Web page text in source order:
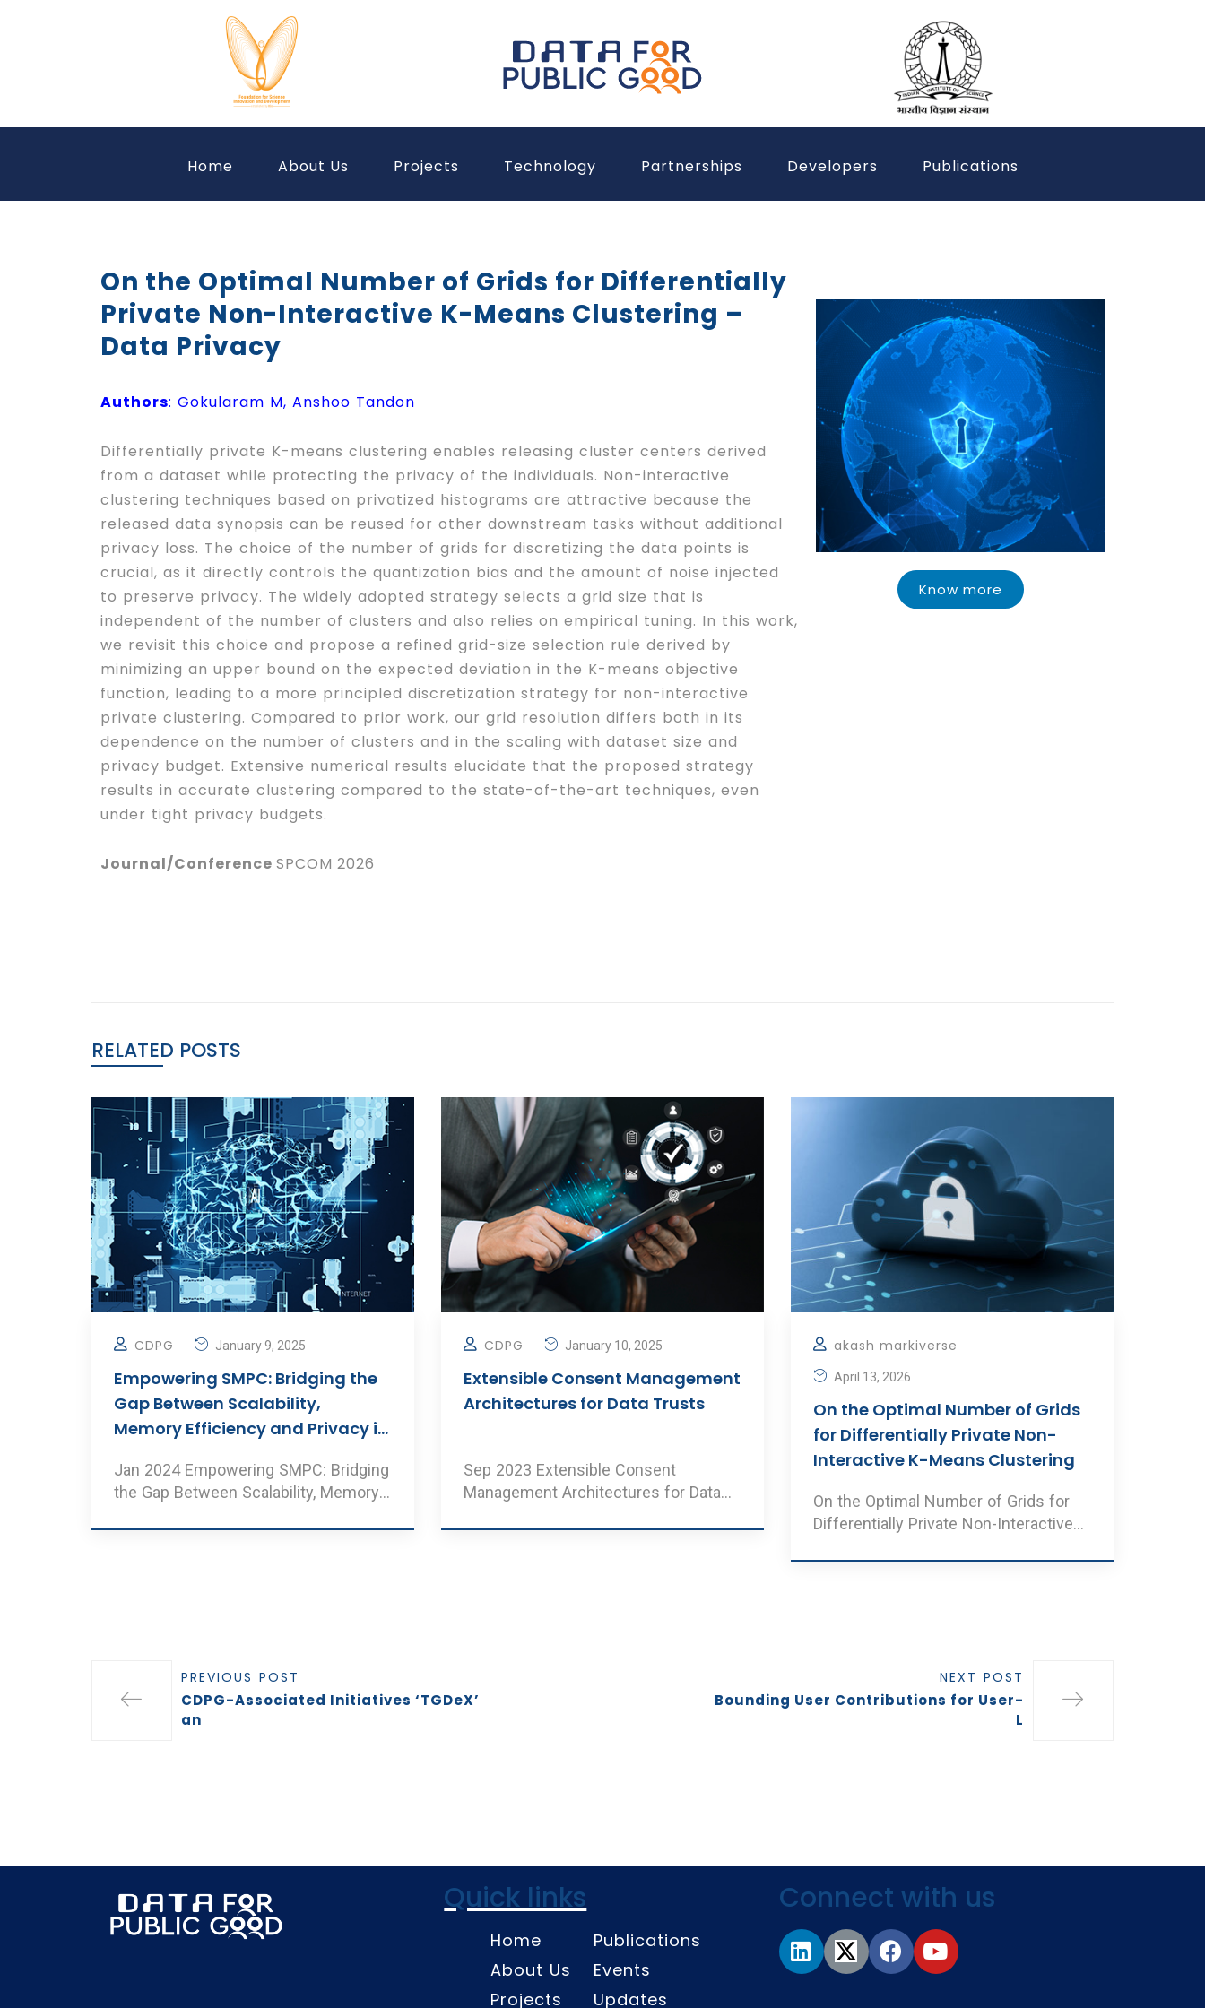
Home About Us Projects Technology Partnerships Developers Publications
On the Optimal Number of Grids for Differentially
Private Non-Interactive K-Means Clustering –
Data Privacy
Authors: Gokularam M, Anshoo Tandon
Differentially private K-means clustering enables releasing cluster centers derived
from a dataset while protecting the privacy of the individuals. Non-interactive
clustering techniques based on privatized histograms are attractive because the
released data synopsis can be reused for other downstream tasks without additional
privacy loss. The choice of the number of grids for discretizing the data points is
crucial, as it directly controls the quantization bias and the amount of noise injected
to preserve privacy. The widely adopted strategy selects a grid size that is
independent of the number of clusters and also relies on empirical tuning. In this work,
we revisit this choice and propose a refined grid-size selection rule derived by
minimizing an upper bound on the expected deviation in the K-means objective
function, leading to a more principled discretization strategy for non-interactive
private clustering. Compared to prior work, our grid resolution differs both in its
dependence on the number of clusters and in the scaling with dataset size and
privacy budget. Extensive numerical results elucidate that the proposed strategy
results in accurate clustering compared to the state-of-the-art techniques, even
under tight privacy budgets.
Journal/Conference SPCOM 2026
Know more
RELATED POSTS
CDPG January 9, 2025
Empowering SMPC: Bridging the
Gap Between Scalability,
Memory Efficiency and Privacy in
Jan 2024 Empowering SMPC: Bridging
the Gap Between Scalability, Memory
CDPG January 10, 2025
Extensible Consent Management
Architectures for Data Trusts
Sep 2023 Extensible Consent
Management Architectures for Data
akash markiverse
April 13, 2026
On the Optimal Number of Grids
for Differentially Private Non-
Interactive K-Means Clustering
On the Optimal Number of Grids for
Differentially Private Non-Interactive
PREVIOUS POST
CDPG-Associated Initiatives ‘TGDeX’
an
NEXT POST
Bounding User Contributions for User-
L
Quick links
Home
About Us
Projects
Publications
Events
Updates
Connect with us